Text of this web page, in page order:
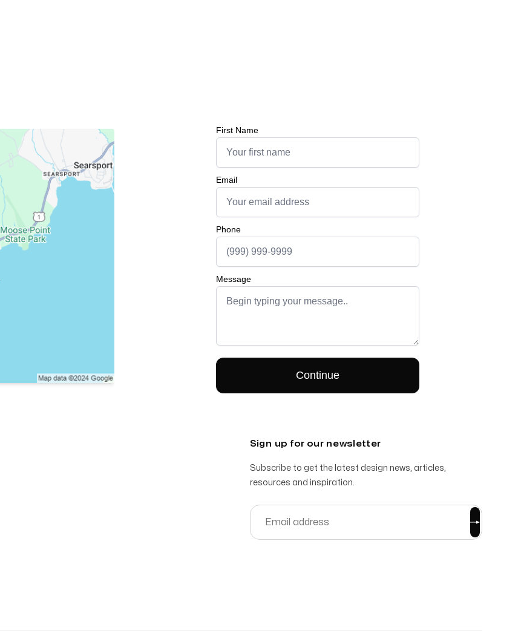
Sign up for our newsletter
Subscribe to get the latest design news, articles,
resources and inspiration.